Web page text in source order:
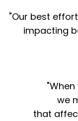
"Our best
impacting
we
that